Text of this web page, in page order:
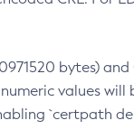
bytes)
values
`certpath